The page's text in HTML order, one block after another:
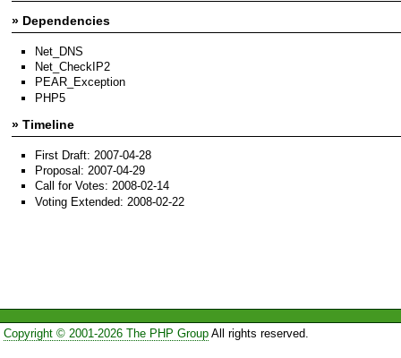
» Dependencies
Net_DNS
Net_CheckIP2
PEAR_Exception
PHP5
» Timeline
First Draft: 2007-04-28
Proposal: 2007-04-29
Call for Votes: 2008-02-14
Voting Extended: 2008-02-22
Copyright © 2001-2026 The PHP GroupAll rights reserved.